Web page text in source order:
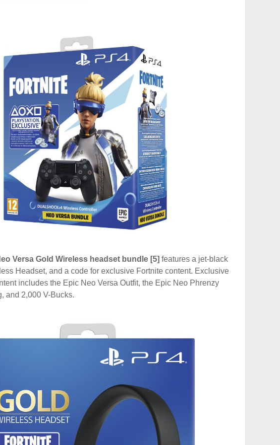
Versa Gold Wireless headset bundle [5] features a jet-black
Headset, and a code for exclusive Fortnite content. Exclusive
includes the Epic Neo Versa Outfit, the Epic Neo Phrenzy
and 2,000 V-Bucks.